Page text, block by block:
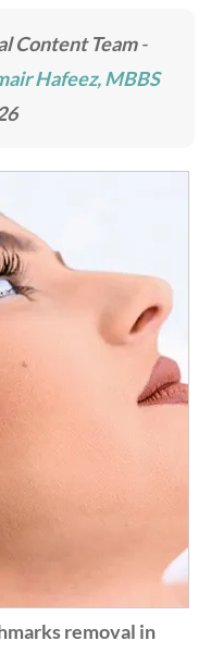
Content Team-
Hafeez, MBBS
removal in